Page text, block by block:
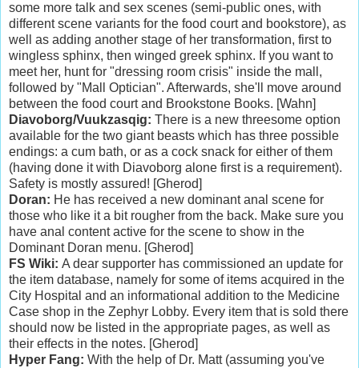
some more talk and sex scenes (semi-public ones, with
different scene variants for the food court and bookstore), as
well as adding another stage of her transformation, first to
wingless sphinx, then winged greek sphinx. If you want to
meet her, hunt for "dressing room crisis" inside the mall,
followed by "Mall Optician". Afterwards, she'll move around
between the food court and Brookstone Books. [Wahn]
Diavoborg/Vuukzasqig: There is a new threesome option
available for the two giant beasts which has three possible
endings: a cum bath, or as a cock snack for either of them
(having done it with Diavoborg alone first is a requirement).
Safety is mostly assured! [Gherod]
Doran: He has received a new dominant anal scene for
those who like it a bit rougher from the back. Make sure you
have anal content active for the scene to show in the
Dominant Doran menu. [Gherod]
FS Wiki: A dear supporter has commissioned an update for
the item database, namely for some of items acquired in the
City Hospital and an informational addition to the Medicine
Case shop in the Zephyr Lobby. Every item that is sold there
should now be listed in the appropriate pages, as well as
their effects in the notes. [Gherod]
Hyper Fang: With the help of Dr. Matt (assuming you've